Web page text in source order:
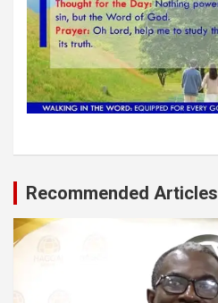
Recommended Articles